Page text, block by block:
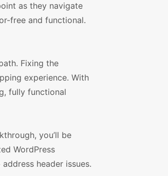
as they navigate
free and functional.
Fixing the
experience. With
fully functional
you’ll be
WordPress
header issues.